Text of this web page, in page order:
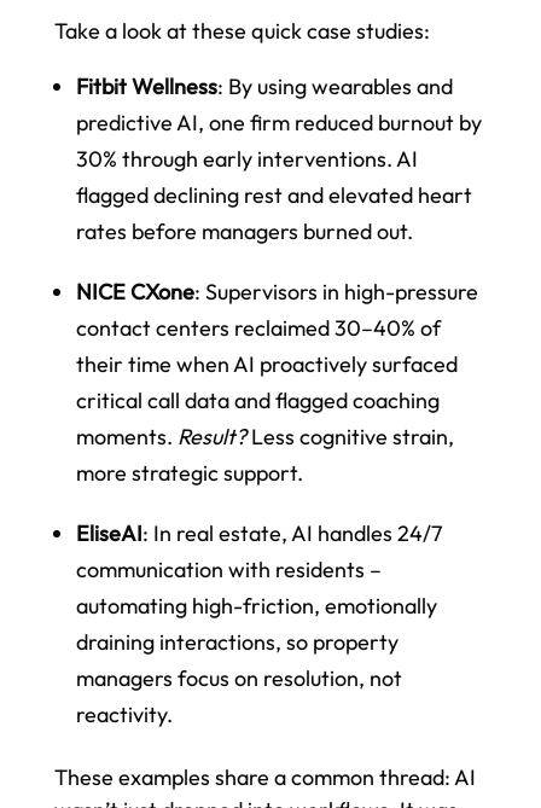
Take a look at these quick case studies:
Fitbit Wellness: By using wearables and
predictive AI, one firm reduced burnout by
30% through early interventions. AI
flagged declining rest and elevated heart
rates before managers burned out.
NICE CXone: Supervisors in high-pressure
contact centers reclaimed 30–40% of
their time when AI proactively surfaced
critical call data and flagged coaching
moments. Result?Less cognitive strain,
more strategic support.
EliseAI: In real estate, AI handles 24/7
communication with residents –
automating high-friction, emotionally
draining interactions, so property
managers focus on resolution, not
reactivity.
These examples share a common thread: AI